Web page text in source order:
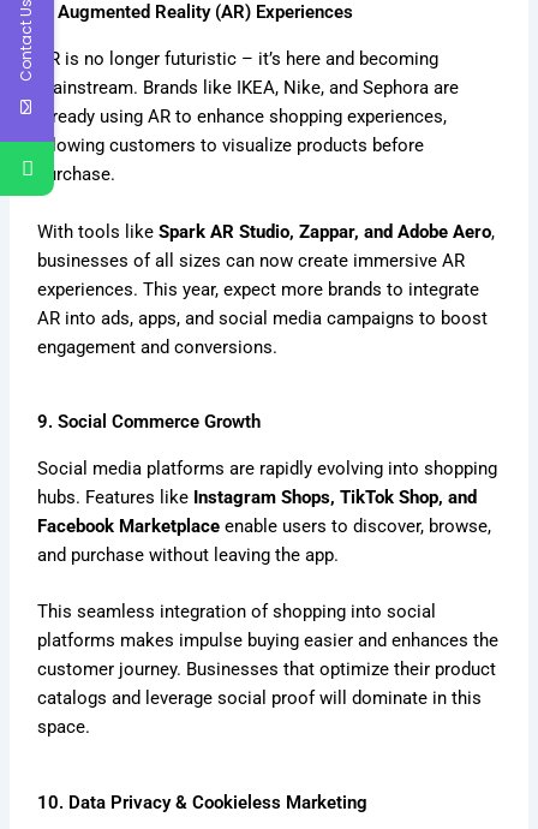
8. Augmented Reality (AR) Experiences
AR is no longer futuristic – it’s here and becoming
mainstream. Brands like IKEA, Nike, and Sephora are
already using AR to enhance shopping experiences,
allowing customers to visualize products before
purchase.
With tools likeSpark AR Studio, Zappar, and Adobe Aero,
businesses of all sizes can now create immersive AR
experiences. This year, expect more brands to integrate
AR into ads, apps, and social media campaigns to boost
engagement and conversions.
9. Social Commerce Growth
Social media platforms are rapidly evolving into shopping
hubs. Features like Instagram Shops, TikTok Shop, and
Facebook Marketplace enable users to discover, browse,
and purchase without leaving the app.
This seamless integration of shopping into social
platforms makes impulse buying easier and enhances the
customer journey. Businesses that optimize their product
catalogs and leverage social proof will dominate in this
space.
10. Data Privacy & Cookieless Marketing
Contact Us